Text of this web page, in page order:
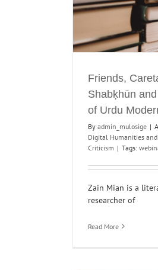
Friends,
Shabḳhūn
of Urdu
By admin_mulosige |
Digital Humanities
Criticism | Tags:
Zain Mian is a
researcher of
Read More
Journals